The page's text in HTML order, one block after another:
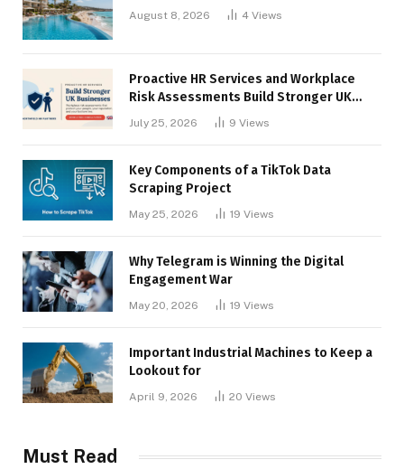
August 8, 2026 4 Views
Proactive HR Services and Workplace
Risk Assessments Build Stronger UK
July 25, 2026 9 Views
Key Components of a TikTok Data
Scraping Project
May 25, 2026 19 Views
Why Telegram is Winning the Digital
Engagement War
May 20, 2026 19 Views
Important Industrial Machines to Keep a
Lookout for
April 9, 2026 20 Views
Must Read